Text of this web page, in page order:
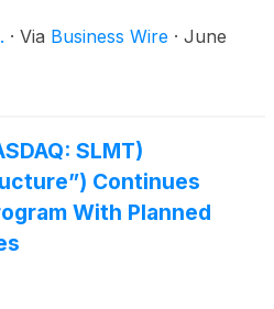
· Via Business Wire · June
SLMT)
Continues
With Planned